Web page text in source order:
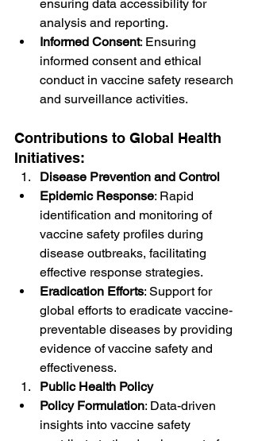
ensuring data accessibility for
analysis and reporting.
Informed Consent: Ensuring
informed consent and ethical
conduct in vaccine safety research
and surveillance activities.
Contributions to Global Health
Initiatives:
Disease Prevention and Control
Epidemic Response: Rapid
identification and monitoring of
vaccine safety profiles during
disease outbreaks, facilitating
effective response strategies.
Eradication Efforts: Support for
global efforts to eradicate vaccine-
preventable diseases by providing
evidence of vaccine safety and
effectiveness.
Public Health Policy
Policy Formulation: Data-driven
insights into vaccine safety